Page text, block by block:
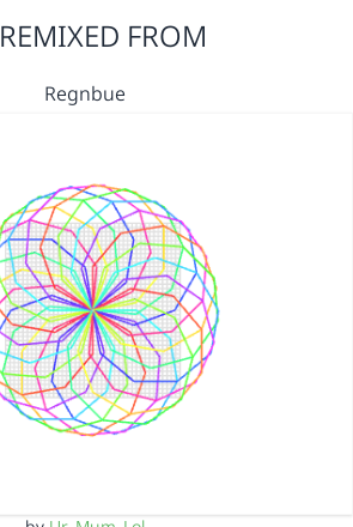
REMIXED FROM
Regnbue